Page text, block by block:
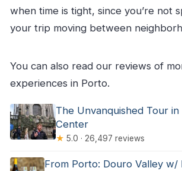
when time is tight, since you’re not
your trip moving between
You can also read our reviews of
experiences in Porto.
The Unvanquished Tour
Center
★ 5.0 · 26,497 reviews
From Porto: Douro Valley w/